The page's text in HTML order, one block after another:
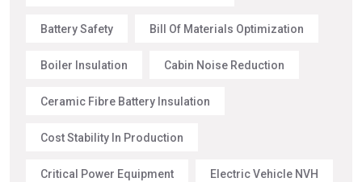
Battery Safety Bill Of Materials Optimization
Boiler Insulation Cabin Noise Reduction
Ceramic Fibre Battery Insulation
Cost Stability In Production
Critical Power Equipment Electric Vehicle NVH